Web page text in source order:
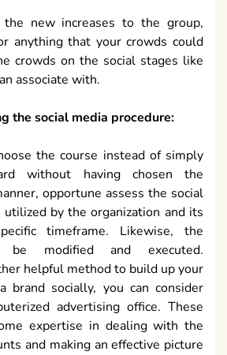
the new increases to the group,
anything that your crowds could
crowds on the social stages like
associate with.
the social media procedure:
the course instead of simply
without having chosen the
opportune assess the social
utilized by the organization and its
timeframe. Likewise, the
be modified and executed.
helpful method to build up your
brand socially, you can consider
advertising office. These
expertise in dealing with the
and making an effective picture